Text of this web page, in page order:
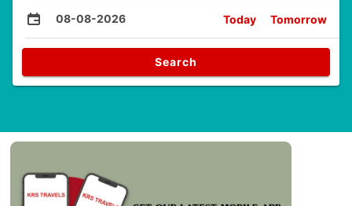
08-08-2026 Today Tomorrow
Search